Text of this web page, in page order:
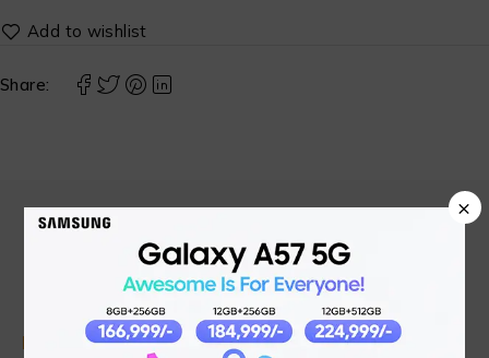
Share:
Find in Fast
×